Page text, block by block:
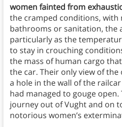
women fainted from
the cramped conditions,
bathrooms or sanitation, the
particularly as the
to stay in crouching
the mass of human cargo
the car. Their only view of
a hole in the wall of the
had managed to gouge
journey out of Vught and on
notorious women’s